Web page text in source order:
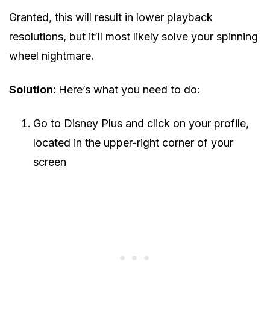
Granted, this will result in lower playback
resolutions, but it’ll most likely solve your spinning
wheel nightmare.
Solution: Here’s what you need to do:
Go to Disney Plus and click on your profile,
located in the upper-right corner of your
screen